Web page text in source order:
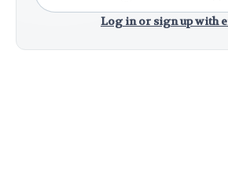
Log in or sign up with